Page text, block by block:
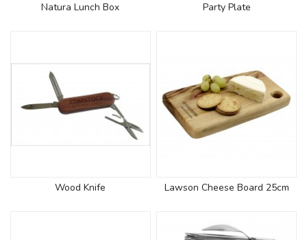
Natura Lunch Box Party Plate
Wood Knife Lawson Cheese Board 25cm